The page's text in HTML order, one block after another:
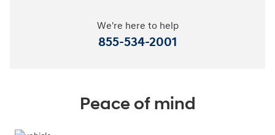
We're here to help
855-534-2001
Peace of mind